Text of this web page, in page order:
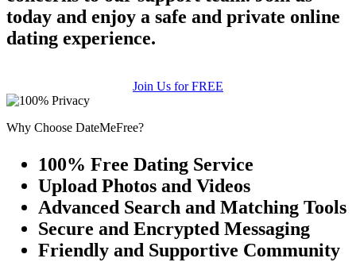
today and enjoy a safe and private online
dating experience.
Join Us for FREE
Why Choose DateMeFree?
100% Free Dating Service
Upload Photos and Videos
Advanced Search and Matching Tools
Secure and Encrypted Messaging
Friendly and Supportive Community